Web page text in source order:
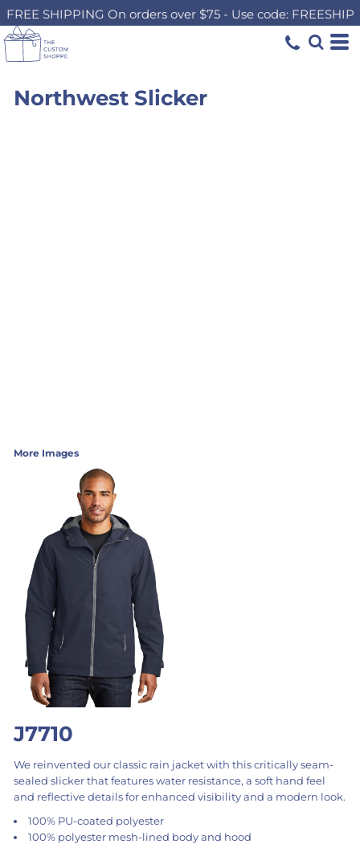
FREE SHIPPING On orders over $75 - Use code: FREESHIP
Northwest Slicker
More Images
J7710
We reinvented our classic rain jacket with this critically seam-
sealed slicker that features water resistance, a soft hand feel
and reflective details for enhanced visibility and a modern look.
100% PU-coated polyester
100% polyester mesh-lined body and hood